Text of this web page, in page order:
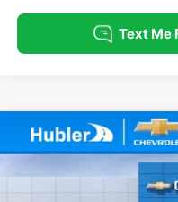
New 2026Chevrolet
KL77LGEPXTC223490
$500
Compare Vehicle